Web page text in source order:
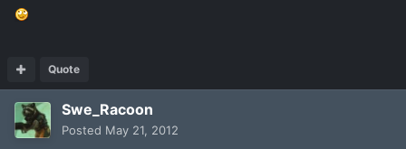
Quote
Swe_Racoon
Posted May 21, 2012